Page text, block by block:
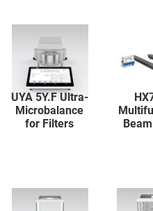
UYA 5Y.F Ultra-
Microbalance
for Filters